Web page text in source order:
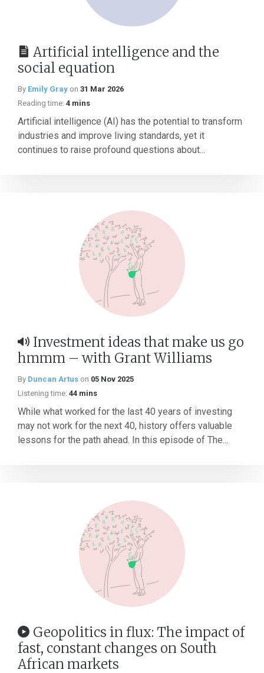
Artificial intelligence and the
social equation
By Emily Gray on 31 Mar 2026
Reading time: 4 mins
Artificial intelligence (AI) has the potential to transform
industries and improve living standards, yet it
continues to raise profound questions about...
Investment ideas that make us go
hmmm – with Grant Williams
By Duncan Artus on 05 Nov 2025
Listening time: 44 mins
While what worked for the last 40 years of investing
may not work for the next 40, history offers valuable
lessons for the path ahead. In this episode of The...
Geopolitics in flux: The impact of
fast, constant changes on South
African markets